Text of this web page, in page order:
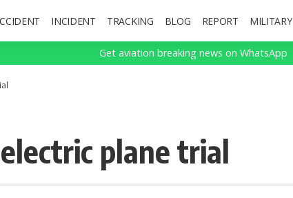
INCIDENT TRACKING BLOG REPORT MILITARY
Get aviation breaking news on WhatsApp
plane trial